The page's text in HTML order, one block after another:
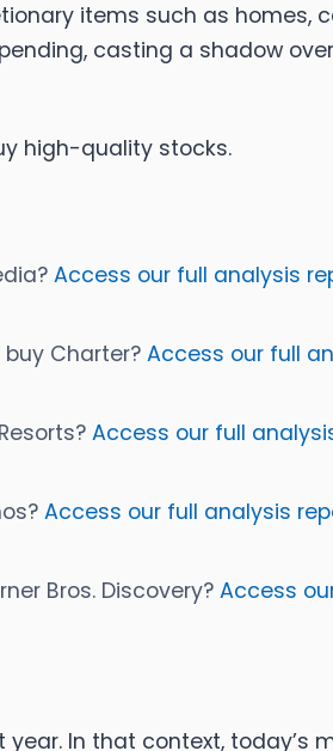
items such as homes,
casting a shadow over
high-quality stocks.
Access our full analysis
Charter? Access our full
Access our full
Access our full analysis
Bros. Discovery? Access
In that context, today’s